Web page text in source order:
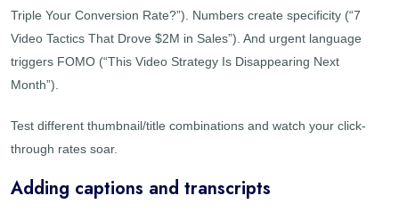
Triple Your Conversion Rate?”). Numbers create specificity (“7
Video Tactics That Drove $2M in Sales”). And urgent language
triggers FOMO (“This Video Strategy Is Disappearing Next
Month”).
Test different thumbnail/title combinations and watch your click-
through rates soar.
Adding captions and transcripts